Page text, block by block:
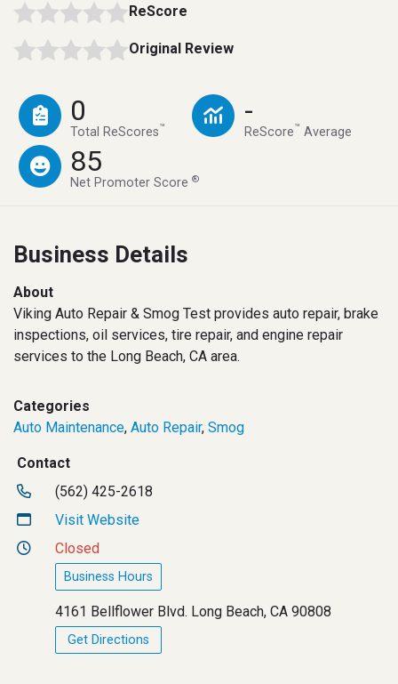
ReScore
Original Review
0
Total ReScores™
-
ReScore™ Average
85
Net Promoter Score®
Business Details
About
Viking Auto Repair & Smog Test provides auto repair, brake
inspections, oil services, tire repair, and engine repair
services to the Long Beach, CA area.
Categories
Auto Maintenance, Auto Repair, Smog
Contact
(562) 425-2618
Visit Website
Closed
Business Hours
4161 Bellflower Blvd. Long Beach, CA 90808
Get Directions